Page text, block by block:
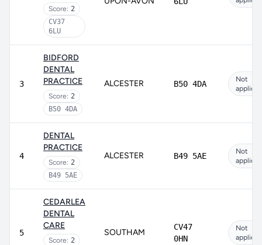
Score: 2
CV37
6LU
3
BIDFORD
DENTAL
PRACTICE
Score: 2
B50 4DA
ALCESTER B50 4DA
Not
4
DENTAL
PRACTICE
Score: 2
B49 5AE
ALCESTER B49 5AE
Not
5
CEDARLEA
DENTAL
CARE
Score: 2
SOUTHAM
CV47
0HN
Not